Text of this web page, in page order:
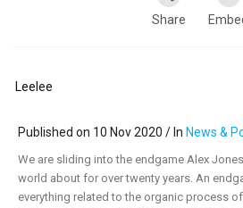
Share
Leelee
Published on 10 Nov 2020 / In News &
We are sliding into the endgame Alex
world about for over twenty years. An
everything related to the organic process